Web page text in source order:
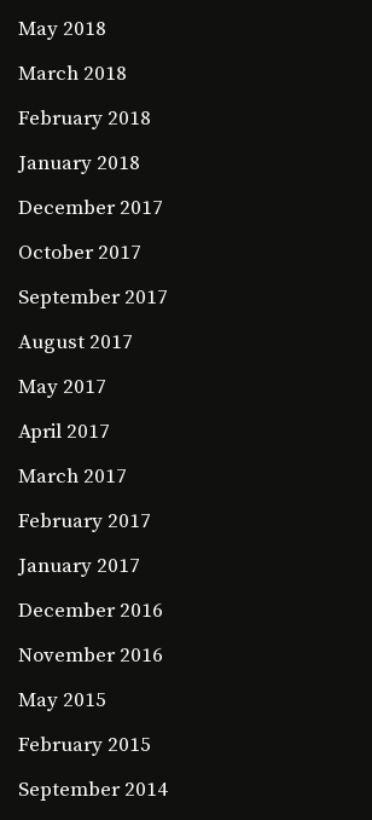
May 2018
March 2018
February 2018
January 2018
December 2017
October 2017
September 2017
August 2017
May 2017
April 2017
March 2017
February 2017
January 2017
December 2016
November 2016
May 2015
February 2015
September 2014